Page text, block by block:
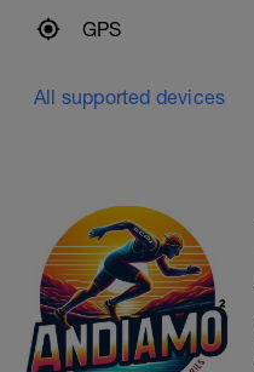
GPS
All supported devices